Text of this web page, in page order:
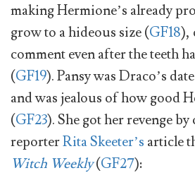
making Hermione’s already
grow to a hideous size (GF18),
comment even after the teeth
(GF19). Pansy was Draco’s
and was jealous of how good
(GF23). She got her revenge
reporterRita Skeeter’s article
Witch Weekly(GF27):